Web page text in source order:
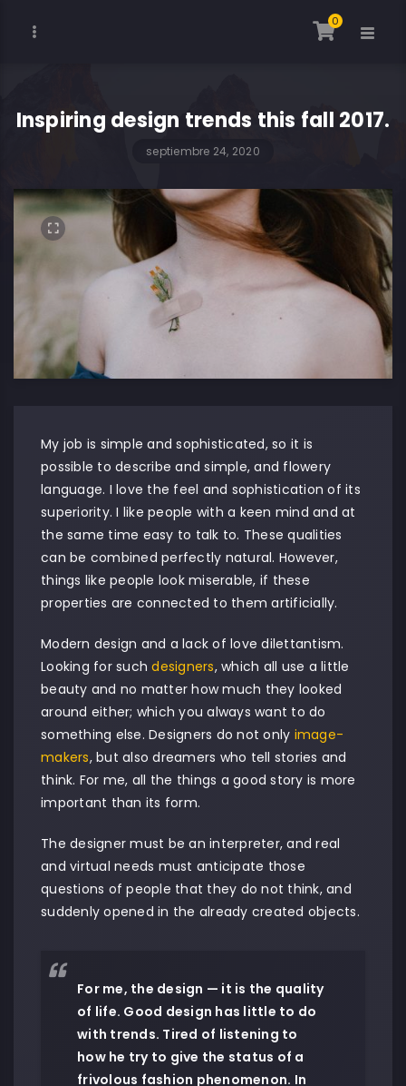
0
Inspiring design trends this fall 2017.
septiembre 24, 2020
My job is simple and sophisticated, so it is
possible to describe and simple, and flowery
language. I love the feel and sophistication of its
superiority. I like people with a keen mind and at
the same time easy to talk to. These qualities
can be combined perfectly natural. However,
things like people look miserable, if these
properties are connected to them artificially.
Modern design and a lack of love dilettantism.
Looking for suchdesigners, which all use a little
beauty and no matter how much they looked
around either; which you always want to do
something else. Designers do not only image-
makers, but also dreamers who tell stories and
think. For me, all the things a good story is more
important than its form.
The designer must be an interpreter, and real
and virtual needs must anticipate those
questions of people that they do not think, and
suddenly opened in the already created objects.
For me, the design — it is the quality
of life. Good design has little to do
with trends. Tired of listening to
how he try to give the status of a
frivolous fashion phenomenon. In